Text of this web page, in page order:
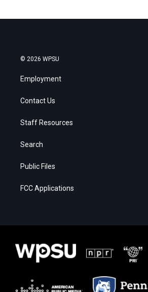
© 2026 WPSU
Employment
Contact Us
Staff Resources
Search
Public Files
FCC Applications